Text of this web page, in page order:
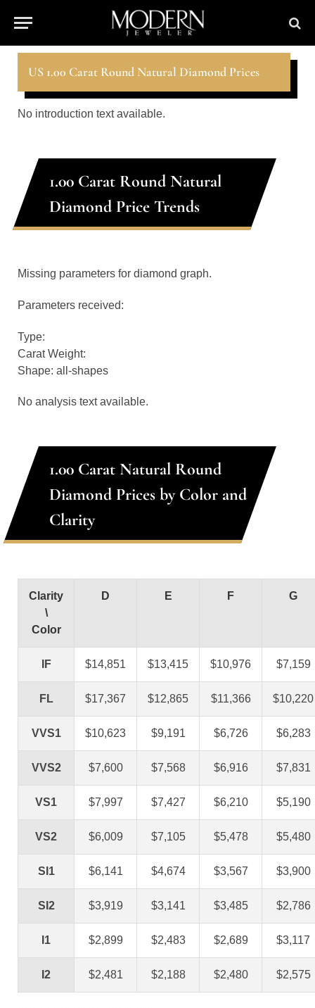
US 1.00 Carat Round Natural Diamond Prices
No introduction text available.
1.00 Carat Round Natural
Diamond Price Trends
Missing parameters for diamond graph.
Parameters received:
Type:
Carat Weight:
Shape: all-shapes
No analysis text available.
1.00 Carat Natural Round
Diamond Prices by Color and
Clarity
Clarity
\
Color
D E F G
IF $14,851 $13,415 $10,976 $7,159
FL $17,367 $12,865 $11,366 $10,220
VVS1 $10,623 $9,191 $6,726 $6,283
VVS2 $7,600 $7,568 $6,916 $7,831
VS1 $7,997 $7,427 $6,210 $5,190
VS2 $6,009 $7,105 $5,478 $5,480
SI1 $6,141 $4,674 $3,567 $3,900
SI2 $3,919 $3,141 $3,485 $2,786
I1 $2,899 $2,483 $2,689 $3,117
I2 $2,481 $2,188 $2,480 $2,575